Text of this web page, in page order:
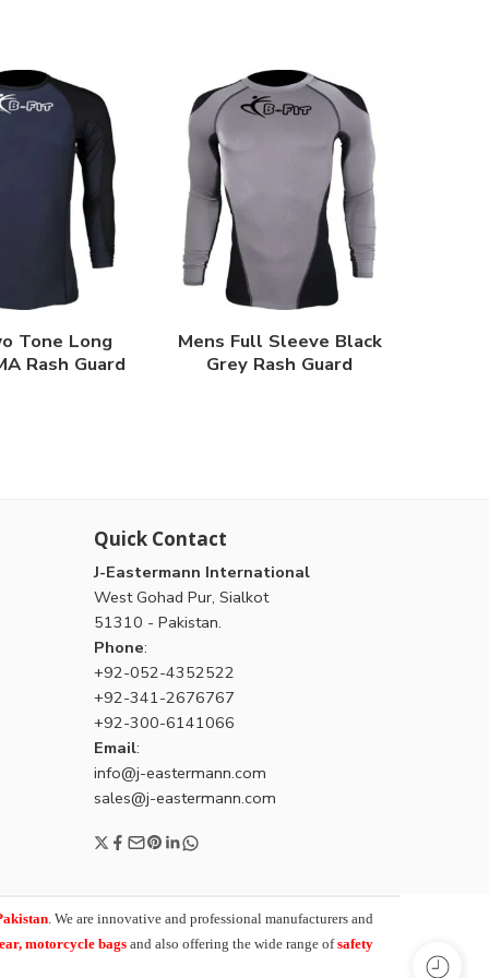
Tone Long
Rash Guard
Mens Full Sleeve Black
Grey Rash Guard
Quick Contact
J-Eastermann International
West Gohad Pur, Sialkot
51310 - Pakistan.
Phone:
+92-052-4352522
+92-341-2676767
+92-300-6141066
Email:
info@j-eastermann.com
sales@j-eastermann.com
. We are innovative and professional manufacturers and
motorcycle bags and also offering the wide range ofsafety